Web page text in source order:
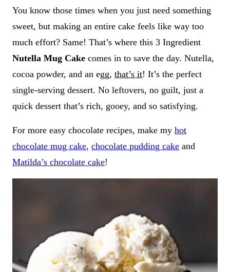
You know those times when you just need something
sweet, but making an entire cake feels like way too
much effort? Same! That’s where this 3 Ingredient
Nutella Mug Cake comes in to save the day. Nutella,
cocoa powder, and an egg, that’s it! It’s the perfect
single-serving dessert. No leftovers, no guilt, just a
quick dessert that’s rich, gooey, and so satisfying.
For more easy chocolate recipes, make my hot
chocolate mug cake, chocolate pudding cake and
Matilda’s chocolate cake!